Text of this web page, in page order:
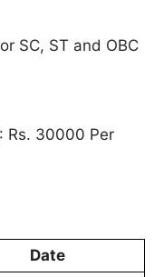
SC, ST and OBC
Rs. 30000 Per
Date